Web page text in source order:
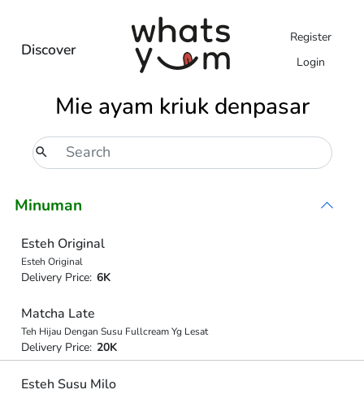
Discover
Register
Login
Mie ayam kriuk denpasar
Minuman
Esteh Original
Esteh Original
Delivery Price: 6K
Matcha Late
Teh Hijau Dengan Susu Fullcream Yg Lesat
Delivery Price: 20K
Esteh Susu Milo